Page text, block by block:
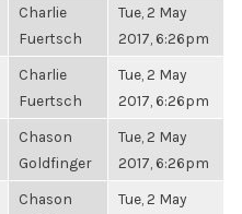
Charlie
Fuertsch
Tue, 2 May
2017, 6:26pm
Charlie
Fuertsch
Tue, 2 May
2017, 6:26pm
Chason
Goldfinger
Tue, 2 May
2017, 6:26pm
Chason
Tue, 2 May